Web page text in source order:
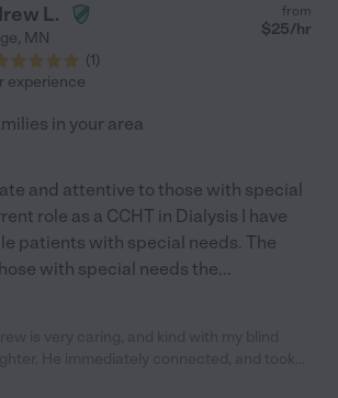
L.
, MN
(1)
from
$25/hr
experience
in your area
and attentive to those with special
role as a CCHT in Dialysis I have
patients with special needs. The
with special needs the...
her what her preferences were for how